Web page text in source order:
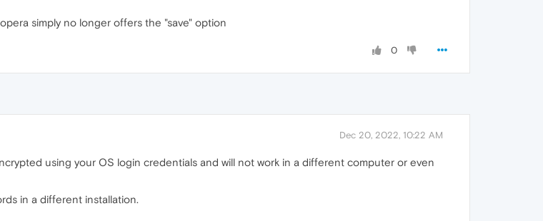
simply no longer offers the "save" option
0
Dec 20, 2022, 10:22 AM
using your OS login credentials and will not work in a different computer or even
in a different installation.